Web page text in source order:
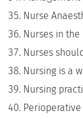
Nurse
Nurses in
Nurses
Nursing is a
Nursing
Perioperative